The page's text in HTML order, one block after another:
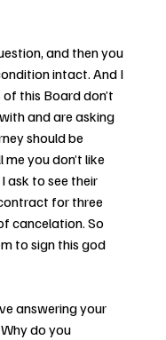
and then you
intact. And I
this Board don’t
and are asking
should be
you don’t like
ask to see their
for three
cancelation. So
to sign this god
answering your
do you